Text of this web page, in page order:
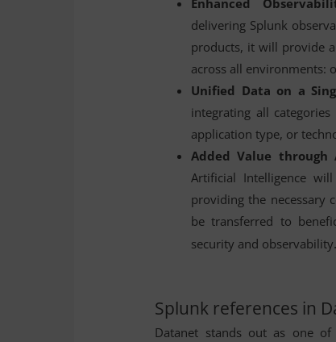
delivering Splunk
products, it will provide
across all environments:
Unified Data on a
integrating all
application type, or
Added Value through
Artificial Intelligence
providing the necessary
be transferred to
security and observability.
Splunk references in
Datanet stands out as one